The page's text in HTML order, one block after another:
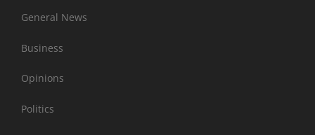
General News
Business
Opinions
Politics